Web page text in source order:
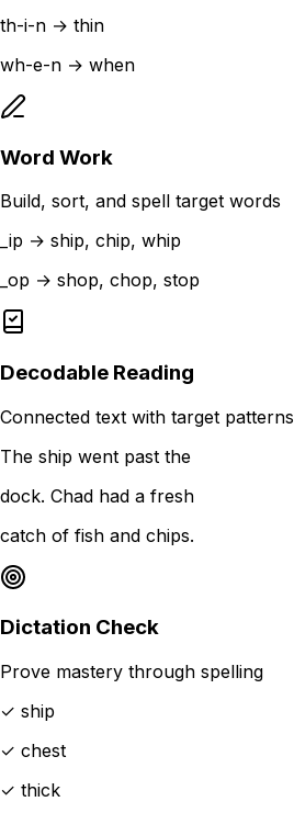
th-i-n → thin
wh-e-n → when
Word Work
Build, sort, and spell target words
_ip → ship, chip, whip
_op → shop, chop, stop
Decodable Reading
Connected text with target patterns
The ship went past the
dock. Chad had a fresh
catch of fish and chips.
Dictation Check
Prove mastery through spelling
✓ ship
✓ chest
✓ thick